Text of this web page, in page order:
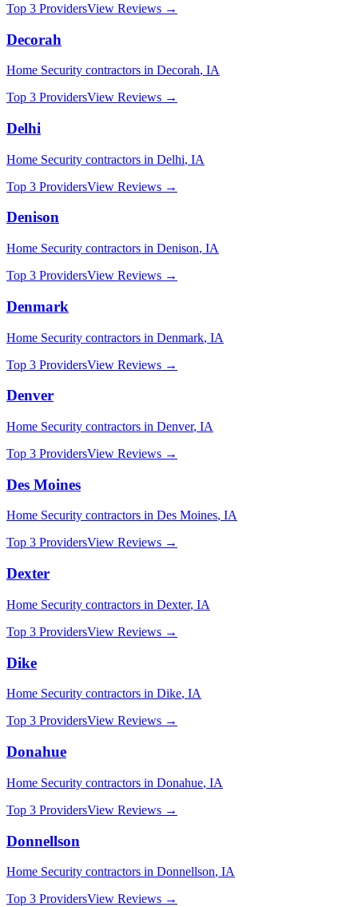
Top 3 ProvidersView Reviews →
Decorah
Home Security contractors in Decorah, IA
Top 3 ProvidersView Reviews →
Delhi
Home Security contractors in Delhi, IA
Top 3 ProvidersView Reviews →
Denison
Home Security contractors in Denison, IA
Top 3 ProvidersView Reviews →
Denmark
Home Security contractors in Denmark, IA
Top 3 ProvidersView Reviews →
Denver
Home Security contractors in Denver, IA
Top 3 ProvidersView Reviews →
Des Moines
Home Security contractors in Des Moines, IA
Top 3 ProvidersView Reviews →
Dexter
Home Security contractors in Dexter, IA
Top 3 ProvidersView Reviews →
Dike
Home Security contractors in Dike, IA
Top 3 ProvidersView Reviews →
Donahue
Home Security contractors in Donahue, IA
Top 3 ProvidersView Reviews →
Donnellson
Home Security contractors in Donnellson, IA
Top 3 ProvidersView Reviews →